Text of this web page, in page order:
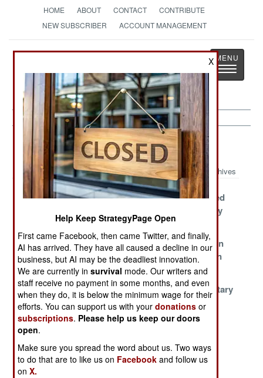
HOME ABOUT CONTACT
CONTRIBUTE
NEW SUBSCRIBER
ACCOUNT MANAGEMENT
StrategyPage
The News as History
Toggle
Murphy's Law
Archives
Foreign Aid For
Why The Iran
End
Putin Deluded
About Reality
The Chinese
Unemployment
Catastrophe
Demystifying
Karg Island
More Russian
Corruption In
Ukraine
Misunderstood
Myths Of The
Ukraine War
Fast AI And
Battlefield
Disasters
Chinese Military
Corruption
Curse
Risky Right To
Repair In
Combat
Phantom Threat
Misinterpret
Americans
X
Help Keep StrategyPage Open
First came Facebook, then came Twitter, and finally,
AI has arrived. They have all caused a decline in our
business, but AI may be the deadliest innovation.
We are currently insurvival mode. Our writers and
staff receive no payment in some months, and even
when they do, it is below the minimum wage for their
efforts. You can support us with yourdonations or
subscriptions. Please help us keep our doors
open.
Make sure you spread the word about us. Two ways
to do that are to like us on Facebook and follow us
onX.